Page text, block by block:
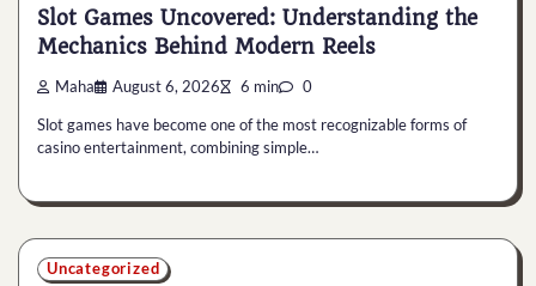
Slot Games Uncovered: Understanding the
Mechanics Behind Modern Reels
Maha August 6, 2026 6 min 0
Slot games have become one of the most recognizable forms of
casino entertainment, combining simple…
Uncategorized